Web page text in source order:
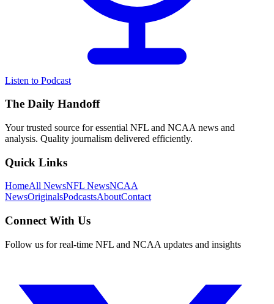
Listen to Podcast
The Daily Handoff
Your trusted source for essential NFL and NCAA news and
analysis. Quality journalism delivered efficiently.
Quick Links
HomeAll NewsNFL NewsNCAA
NewsOriginalsPodcastsAboutContact
Connect With Us
Follow us for real-time NFL and NCAA updates and insights